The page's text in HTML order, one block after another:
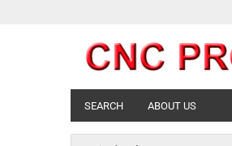
SEARCH ABOUT US